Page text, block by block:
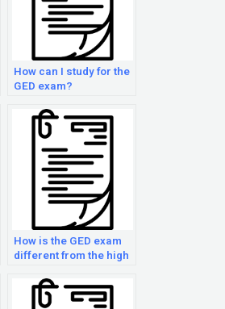
How can I study for the
GED exam?
How is the GED exam
different from the high